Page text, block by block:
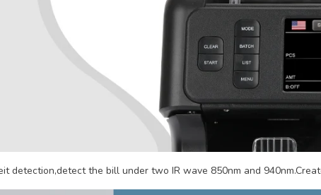
detection,detect the bill under two IR wave 850nm and